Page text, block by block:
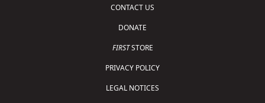
CONTACT US
DONATE
FIRSTSTORE
PRIVACY POLICY
LEGAL NOTICES